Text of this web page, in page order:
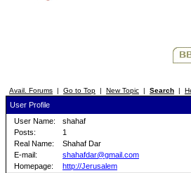
Avail. Forums | Go to Top | New Topic | Search |
User Profile
User Name:
shahaf
Posts:
1
Real Name:
Shahaf Dar
E-mail:
shahafdar@gmail.com
Homepage:
http://Jerusalem